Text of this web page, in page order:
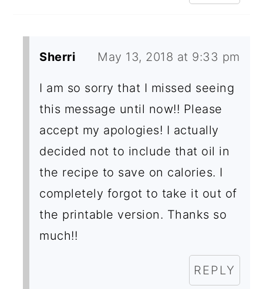
Sherri May 13, 2018 at 9:33 pm
I am so sorry that I missed seeing
this message until now!! Please
accept my apologies! I actually
decided not to include that oil in
the recipe to save on calories. I
completely forgot to take it out of
the printable version. Thanks so
much!!
REPLY